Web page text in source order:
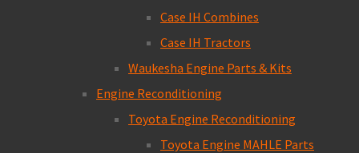
Case IH Combines
Case IH Tractors
Waukesha Engine Parts & Kits
Engine Reconditioning
Toyota Engine Reconditioning
Toyota Engine MAHLE Parts